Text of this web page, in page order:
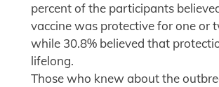
percent of the participants
vaccine was protective for one or
while 30.8% believed that
lifelong.
Those who knew about the